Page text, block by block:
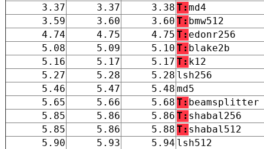
3.37
3.37 3.38 T:md4
3.59
3.60 3.60 T: bmw512
4.74
4.75 4.75 T: edonr256
5.08
5.09 5.10 T: blake2b
5.16
5.17 5.17 T: k12
5.27
5.28 5.28 lsh256
5.46
5.47 5.48 md5
5.65
5.66 5.68 T: beamsplitter
5.85
5.86 5.86 T: shabal256
5.85
5.86 5.88 T: shabal512
5.90
5.93 5.94 lsh512